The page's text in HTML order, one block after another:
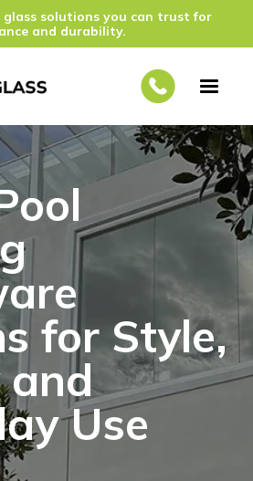
solutions you can trust for
and durability.
for Style,
and
Use